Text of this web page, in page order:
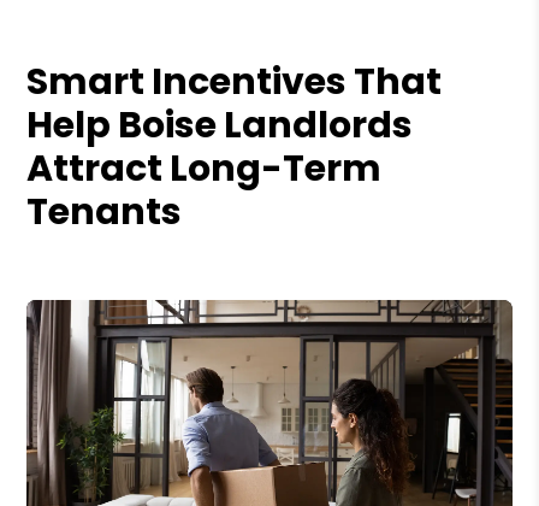
Smart Incentives That
Help Boise Landlords
Attract Long-Term
Tenants